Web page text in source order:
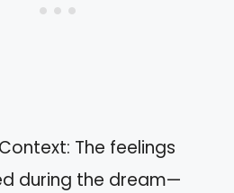
The feelings
during the dream—